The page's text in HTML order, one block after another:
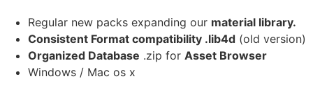
Regular new packs expanding our material library.
Consistent Format compatibility .lib4d (old version)
Organized Database .zip for Asset Browser
Windows / Mac os x